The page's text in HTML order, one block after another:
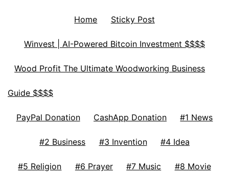
Home Sticky Post
Winvest | AI-Powered Bitcoin Investment $$$$
Wood Profit The Ultimate Woodworking Business
Guide $$$$
PayPal Donation CashApp Donation #1 News
#2 Business #3 Invention #4 Idea
#5 Religion #6 Prayer #7 Music #8 Movie